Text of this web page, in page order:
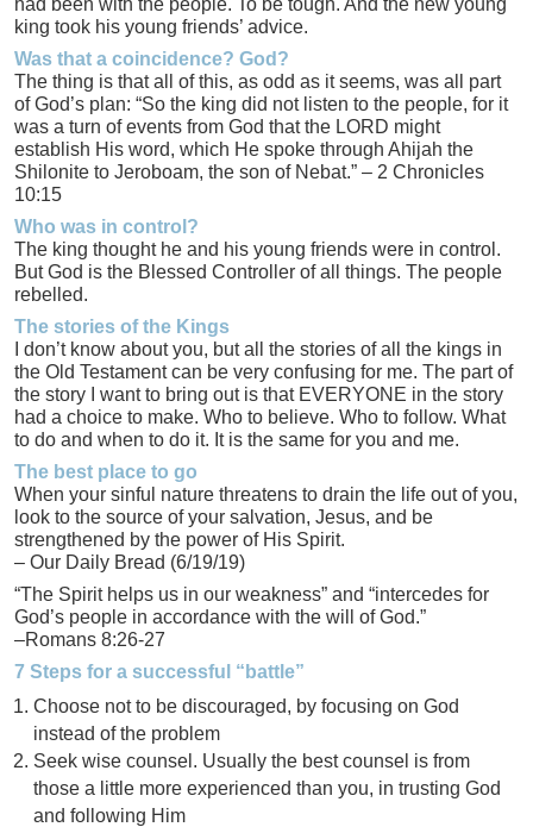
had been with the people. To be tough. And the new young
king took his young friends’ advice.
Was that a coincidence? God?
The thing is that all of this, as odd as it seems, was all part
of God’s plan: “So the king did not listen to the people, for it
was a turn of events from God that the LORD might
establish His word, which He spoke through Ahijah the
Shilonite to Jeroboam, the son of Nebat.” – 2 Chronicles
10:15
Who was in control?
The king thought he and his young friends were in control.
But God is the Blessed Controller of all things. The people
rebelled.
The stories of the Kings
I don’t know about you, but all the stories of all the kings in
the Old Testament can be very confusing for me. The part of
the story I want to bring out is that EVERYONE in the story
had a choice to make. Who to believe. Who to follow. What
to do and when to do it. It is the same for you and me.
The best place to go
When your sinful nature threatens to drain the life out of you,
look to the source of your salvation, Jesus, and be
strengthened by the power of His Spirit.
– Our Daily Bread (6/19/19)
“The Spirit helps us in our weakness” and “intercedes for
God’s people in accordance with the will of God.”
–Romans 8:26-27
7 Steps for a successful “battle”
Choose not to be discouraged, by focusing on God
instead of the problem
Seek wise counsel. Usually the best counsel is from
those a little more experienced than you, in trusting God
and following Him